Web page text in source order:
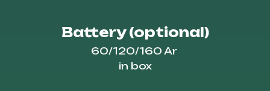
Battery (optional)
60/120/160 Ar
in box